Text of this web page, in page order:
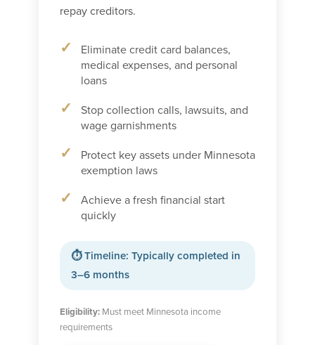
repay creditors.
Eliminate credit card balances,
medical expenses, and personal
loans
Stop collection calls, lawsuits, and
wage garnishments
Protect key assets under Minnesota
exemption laws
Achieve a fresh financial start
quickly
⏱ Timeline: Typically completed in
3–6 months
Eligibility: Must meet Minnesota income
requirements